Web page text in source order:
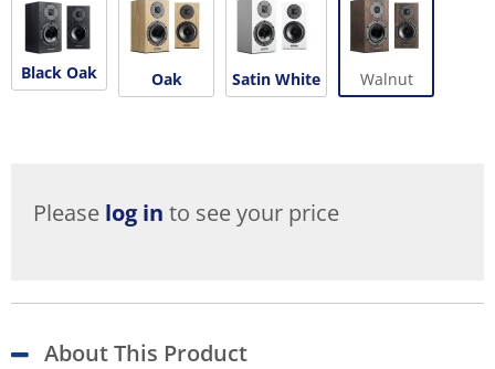
Black Oak Oak Satin White Walnut
Please log in to see your price
About This Product